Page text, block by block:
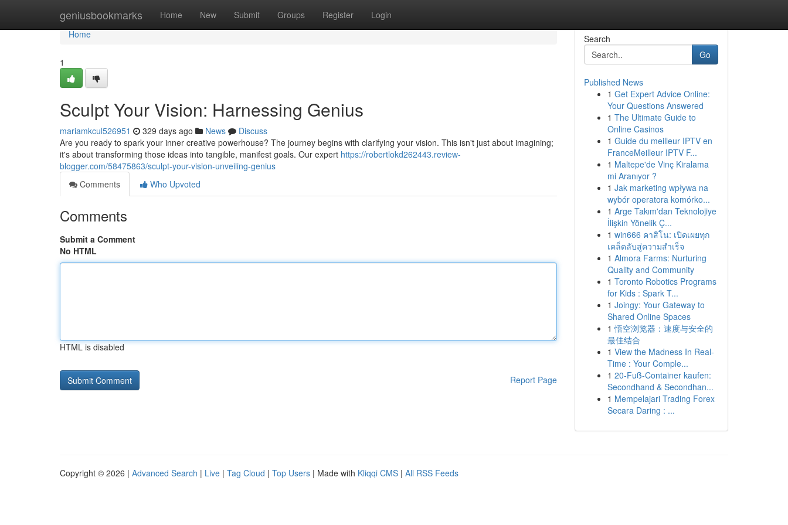
geniusbookmarks Home New Submit Groups Register Login
Home
Home
1
Sculpt Your Vision: Harnessing Genius
mariamkcul526951 329 days ago News
Discuss
Are you ready to spark your inner creative powerhouse? The journey begins with clarifying your vision. This isn't just about imagining;
it's about transforming those ideas into tangible, manifest goals. Our expert https://robertlokd262443.review-
blogger.com/58475863/sculpt-your-vision-unveiling-genius
Comments
Who Upvoted
Comments
Submit a Comment
No HTML
HTML is disabled
Report Page
Search
Go
Published News
1 Get Expert Advice Online:
Your Questions Answered
1 The Ultimate Guide to
Online Casinos
1 Guide du meilleur IPTV en
FranceMeilleur IPTV F...
1 Maltepe'de Vinç Kiralama
mi Aranıyor ?
1 Jak marketing wpływa na
wybór operatora komórko...
1 Arge Takım'dan Teknolojiye
İlişkin Yönelik Ç...
1 win666 คาสิโน: เปิดเผยทุก
เคล็ดลับสู่ความสำเร็จ
1 Almora Farms: Nurturing
Quality and Community
1 Toronto Robotics Programs
for Kids : Spark T...
1 Joingy: Your Gateway to
Shared Online Spaces
1 悟空浏览器：速度与安全的
最佳结合
1 View the Madness In Real-
Time : Your Comple...
1 20-Fuß-Container kaufen:
Secondhand & Secondhan...
1 Mempelajari Trading Forex
Secara Daring : ...
Copyright © 2026 | Advanced Search | Live | Tag Cloud | Top Users | Made with Kliqqi CMS | All RSS Feeds